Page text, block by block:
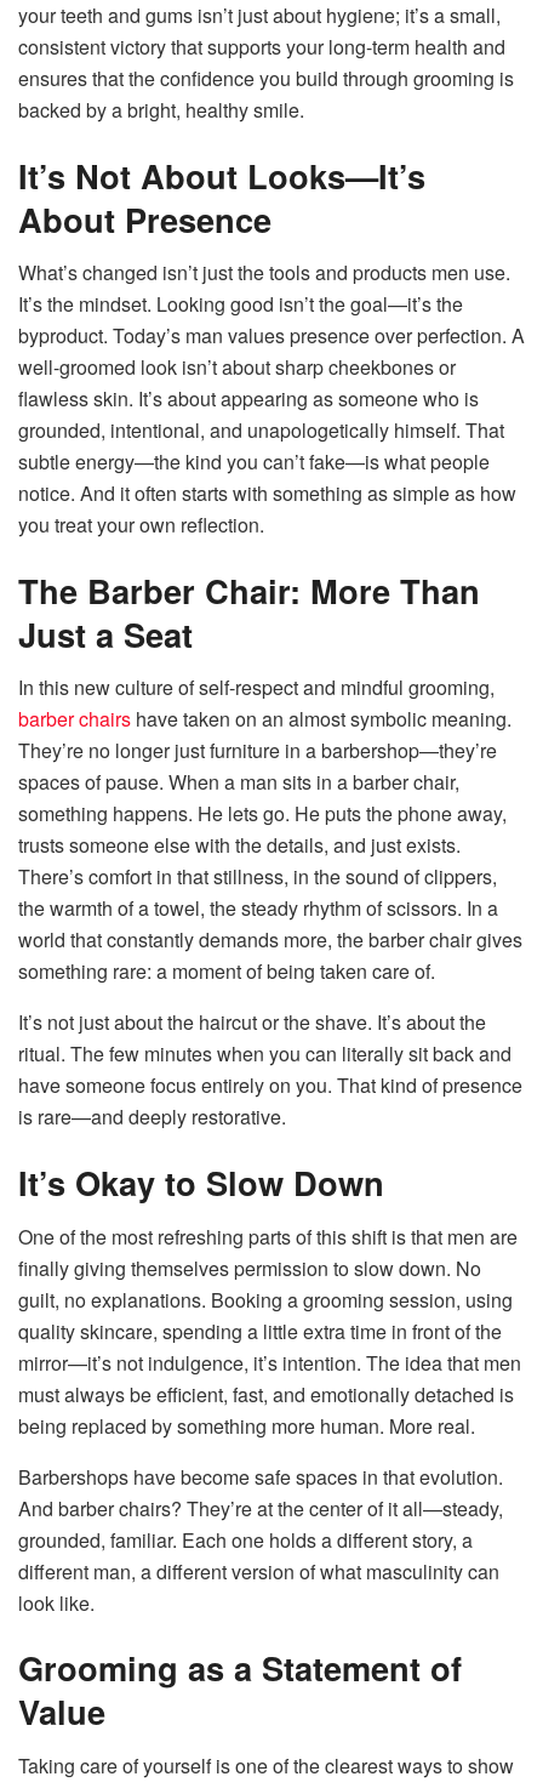
your teeth and gums isn’t just about hygiene; it’s a small,
consistent victory that supports your long-term health and
ensures that the confidence you build through grooming is
backed by a bright, healthy smile.
It’s Not About Looks—It’s
About Presence
What’s changed isn’t just the tools and products men use.
It’s the mindset. Looking good isn’t the goal—it’s the
byproduct. Today’s man values presence over perfection. A
well-groomed look isn’t about sharp cheekbones or
flawless skin. It’s about appearing as someone who is
grounded, intentional, and unapologetically himself. That
subtle energy—the kind you can’t fake—is what people
notice. And it often starts with something as simple as how
you treat your own reflection.
The Barber Chair: More Than
Just a Seat
In this new culture of self-respect and mindful grooming,
barber chairs have taken on an almost symbolic meaning.
They’re no longer just furniture in a barbershop—they’re
spaces of pause. When a man sits in a barber chair,
something happens. He lets go. He puts the phone away,
trusts someone else with the details, and just exists.
There’s comfort in that stillness, in the sound of clippers,
the warmth of a towel, the steady rhythm of scissors. In a
world that constantly demands more, the barber chair gives
something rare: a moment of being taken care of.
It’s not just about the haircut or the shave. It’s about the
ritual. The few minutes when you can literally sit back and
have someone focus entirely on you. That kind of presence
is rare—and deeply restorative.
It’s Okay to Slow Down
One of the most refreshing parts of this shift is that men are
finally giving themselves permission to slow down. No
guilt, no explanations. Booking a grooming session, using
quality skincare, spending a little extra time in front of the
mirror—it’s not indulgence, it’s intention. The idea that men
must always be efficient, fast, and emotionally detached is
being replaced by something more human. More real.
Barbershops have become safe spaces in that evolution.
And barber chairs? They’re at the center of it all—steady,
grounded, familiar. Each one holds a different story, a
different man, a different version of what masculinity can
look like.
Grooming as a Statement of
Value
Taking care of yourself is one of the clearest ways to show